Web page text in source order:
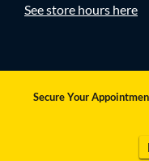
See store hours here
Secure Your